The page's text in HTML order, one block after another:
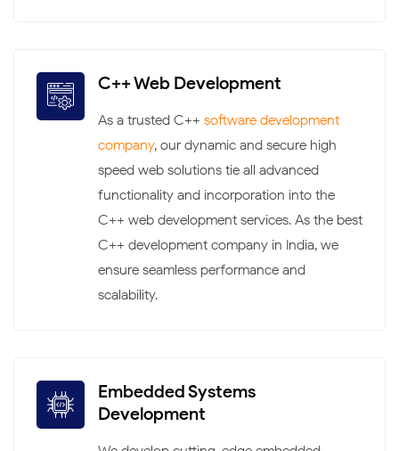
C++ Web Development
As a trusted C++ software development
company, our dynamic and secure high-
speed web solutions tie all advanced
functionality and incorporation into the
C++ web development services. As the best
C++ development company in India, we
ensure seamless performance and
scalability.
Embedded Systems
Development